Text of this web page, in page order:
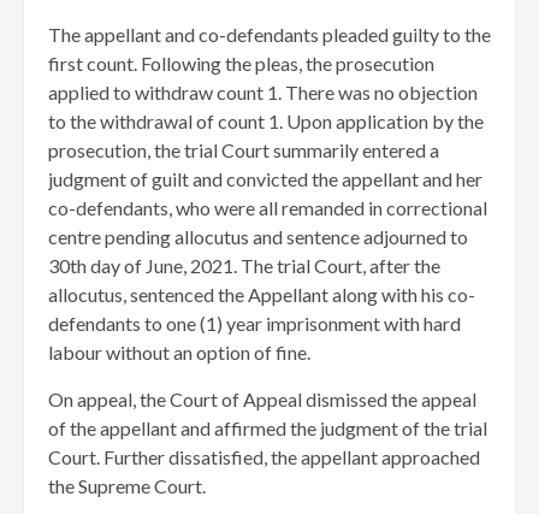
The appellant and co-defendants pleaded guilty to the
first count. Following the pleas, the prosecution
applied to withdraw count 1. There was no objection
to the withdrawal of count 1. Upon application by the
prosecution, the trial Court summarily entered a
judgment of guilt and convicted the appellant and her
co-defendants, who were all remanded in correctional
centre pending allocutus and sentence adjourned to
30th day of June, 2021. The trial Court, after the
allocutus, sentenced the Appellant along with his co-
defendants to one (1) year imprisonment with hard
labour without an option of fine.
On appeal, the Court of Appeal dismissed the appeal
of the appellant and affirmed the judgment of the trial
Court. Further dissatisfied, the appellant approached
the Supreme Court.